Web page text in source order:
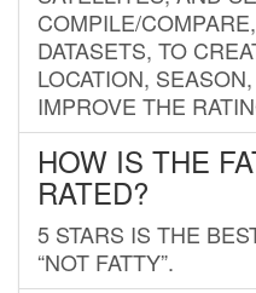
COMPILE/
DATASETS, TO
LOCATION,
IMPROVE THE
HOW IS THE
RATED?
5 STARS IS THE
“NOT FATTY”.